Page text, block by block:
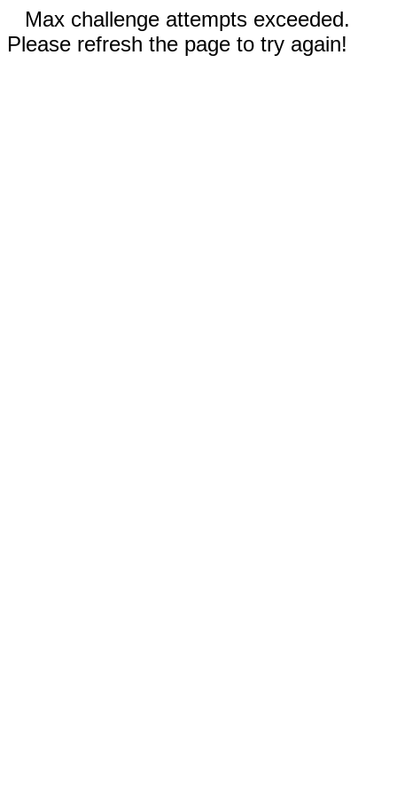
Max challenge attempts exceeded.
Please refresh the page to try again!